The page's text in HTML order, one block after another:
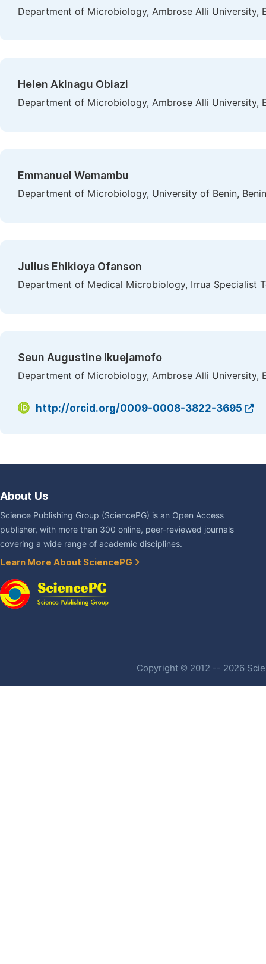
Department of Microbiology, Ambrose Alli University,
Helen Akinagu Obiazi
Department of Microbiology, Ambrose Alli University,
Emmanuel Wemambu
Department of Microbiology, University of Benin,
Julius Ehikioya Ofanson
Department of Medical Microbiology, Irrua Specialist
Seun Augustine Ikuejamofo
Department of Microbiology, Ambrose Alli University,
http://orcid.org/0009-0008-3822-3695
About Us
Science Publishing Group (SciencePG) is an Open Access
publisher, with more than 300 online, peer-reviewed journals
covering a wide range of academic disciplines.
Learn More About SciencePG
Copyright © 2012 -- 2026